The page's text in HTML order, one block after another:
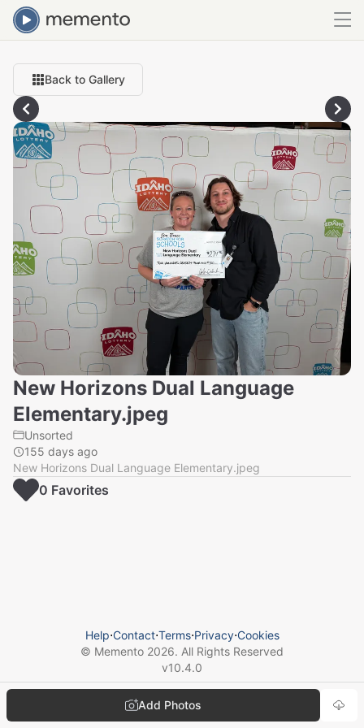
Back to Gallery
New Horizons Dual Language
Elementary.jpeg
Unsorted
155 days ago
New Horizons Dual Language Elementary.jpeg
Add Photos
0 Favorites
Help⋅Contact⋅Terms⋅Privacy⋅Cookies
© Memento 2026. All Rights Reserved
v10.4.0